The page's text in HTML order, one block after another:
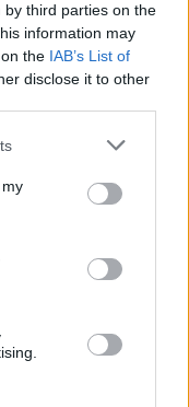
third parties on the
information may
the IAB’s List of
disclose it to other